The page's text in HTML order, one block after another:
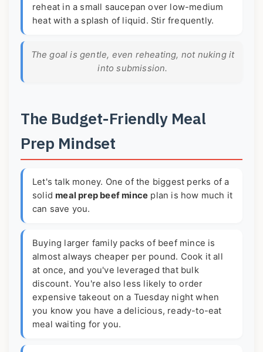
reheat in a small saucepan over low-medium
heat with a splash of liquid. Stir frequently.
The goal is gentle, even reheating, not nuking it
into submission.
The Budget-Friendly Meal
Prep Mindset
Let's talk money. One of the biggest perks of a
solid meal prep beef mince plan is how much it
can save you.
Buying larger family packs of beef mince is
almost always cheaper per pound. Cook it all
at once, and you've leveraged that bulk
discount. You're also less likely to order
expensive takeout on a Tuesday night when
you know you have a delicious, ready-to-eat
meal waiting for you.